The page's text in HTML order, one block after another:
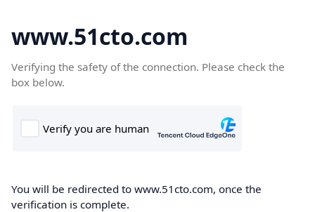
www.51cto.com
Verifying the safety of the connection. Please check the
box below.
You will be redirected to www.51cto.com, once the
verification is complete.